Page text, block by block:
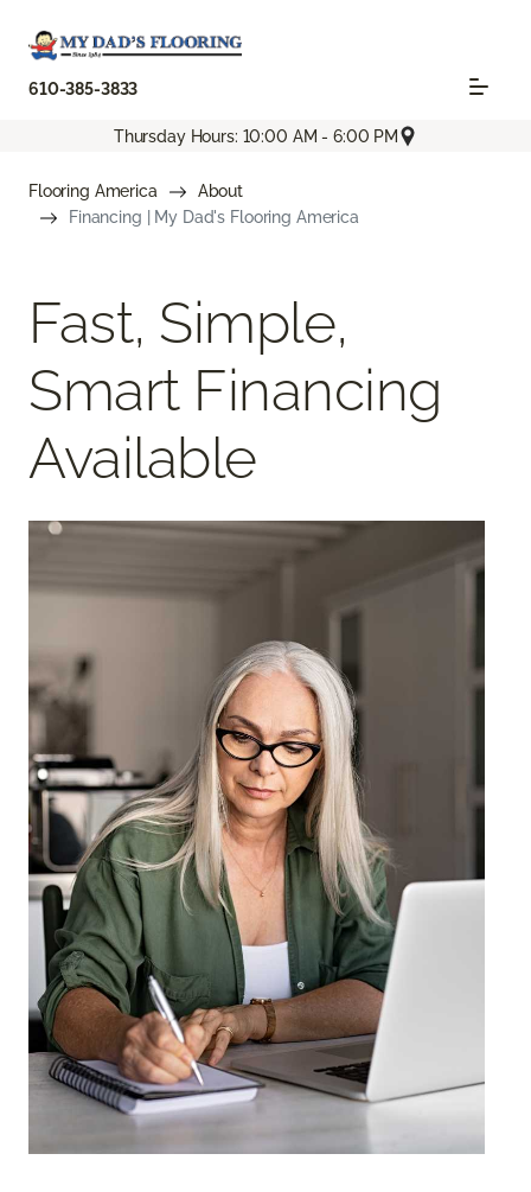
610-385-3833
Thursday Hours: 10:00 AM - 6:00 PM
Flooring America
About
Financing | My Dad's Flooring America
Fast, Simple,
Smart Financing
Available